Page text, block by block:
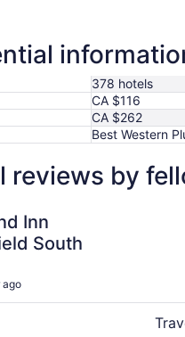
378 hotels
CA $116
CA $262
Best Western
reviews by
Inn
South
ago